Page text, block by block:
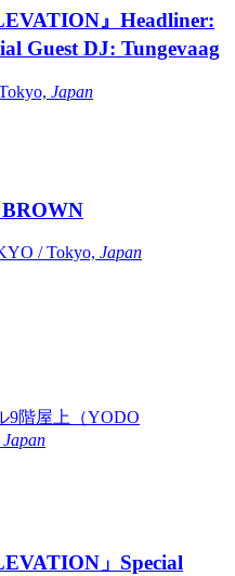
』Headliner:
Guest DJ: Tungevaag
Japan
/ Tokyo, Japan
9階屋上（YODO
Japan
」Special